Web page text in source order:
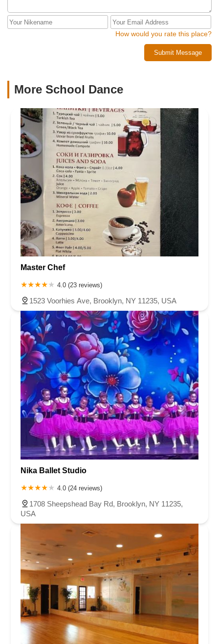
How would you rate this place?
Submit Message
More School Dance
Master Chef
4.0 (23 reviews)
1523 Voorhies Ave, Brooklyn, NY 11235, USA
Nika Ballet Studio
4.0 (24 reviews)
1708 Sheepshead Bay Rd, Brooklyn, NY 11235,
USA